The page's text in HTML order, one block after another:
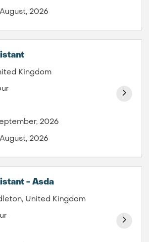
2026
Kingdom
2026
2026
- Asda
United Kingdom